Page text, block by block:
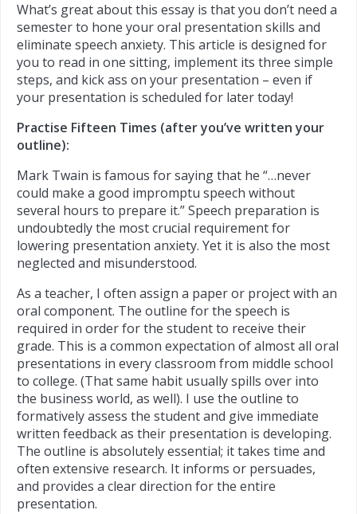
What’s great about this essay is that you don’t need a
semester to hone your oral presentation skills and
eliminate speech anxiety. This article is designed for
you to read in one sitting, implement its three simple
steps, and kick ass on your presentation – even if
your presentation is scheduled for later today!
Practise Fifteen Times (after you’ve written your
outline):
Mark Twain is famous for saying that he “…never
could make a good impromptu speech without
several hours to prepare it.” Speech preparation is
undoubtedly the most crucial requirement for
lowering presentation anxiety. Yet it is also the most
neglected and misunderstood.
As a teacher, I often assign a paper or project with an
oral component. The outline for the speech is
required in order for the student to receive their
grade. This is a common expectation of almost all oral
presentations in every classroom from middle school
to college. (That same habit usually spills over into
the business world, as well). I use the outline to
formatively assess the student and give immediate
written feedback as their presentation is developing.
The outline is absolutely essential; it takes time and
often extensive research. It informs or persuades,
and provides a clear direction for the entire
presentation.